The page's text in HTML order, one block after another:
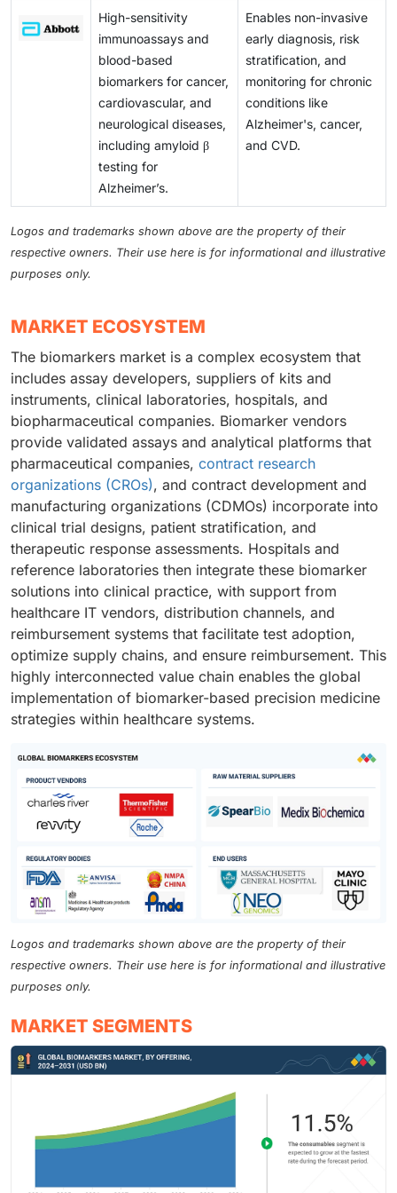
High-sensitivity
immunoassays and
blood-based
biomarkers for cancer,
cardiovascular, and
neurological diseases,
including amyloid β
testing for
Alzheimer’s.
Enables non-invasive
early diagnosis, risk
stratification, and
monitoring for chronic
conditions like
Alzheimer's, cancer,
and CVD.
Logos and trademarks shown above are the property of their
respective owners. Their use here is for informational and illustrative
purposes only.
MARKET ECOSYSTEM
The biomarkers market is a complex ecosystem that
includes assay developers, suppliers of kits and
instruments, clinical laboratories, hospitals, and
biopharmaceutical companies. Biomarker vendors
provide validated assays and analytical platforms that
pharmaceutical companies, contract research
organizations (CROs), and contract development and
manufacturing organizations (CDMOs) incorporate into
clinical trial designs, patient stratification, and
therapeutic response assessments. Hospitals and
reference laboratories then integrate these biomarker
solutions into clinical practice, with support from
healthcare IT vendors, distribution channels, and
reimbursement systems that facilitate test adoption,
optimize supply chains, and ensure reimbursement. This
highly interconnected value chain enables the global
implementation of biomarker-based precision medicine
strategies within healthcare systems.
Logos and trademarks shown above are the property of their
respective owners. Their use here is for informational and illustrative
purposes only.
MARKET SEGMENTS